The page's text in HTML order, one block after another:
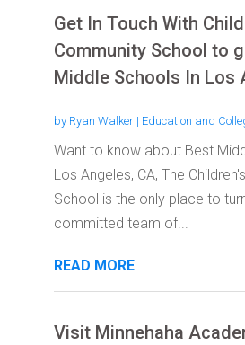
Get In Touch With
Community School to
Middle Schools In Los
by Ryan Walker| Education and
Want to know about Best
Los Angeles, CA, The
School is the only place to
committed team of...
READ MORE
Visit Minnehaha